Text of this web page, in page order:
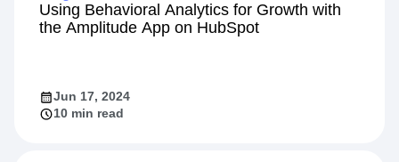
Using Behavioral Analytics for Growth with
the Amplitude App on HubSpot
Jun 17, 2024
10 min read